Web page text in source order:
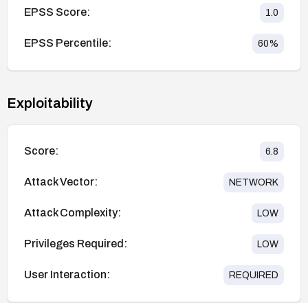
EPSS Score: 1.0
EPSS Percentile: 60%
Exploitability
Score: 6.8
Attack Vector: NETWORK
Attack Complexity: LOW
Privileges Required: LOW
User Interaction: REQUIRED